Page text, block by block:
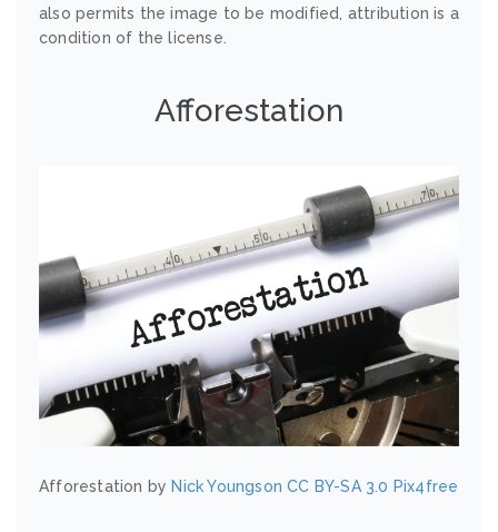
also permits the image to be modified, attribution is a
condition of the license.
Afforestation
Afforestation by Nick Youngson CC BY-SA 3.0 Pix4free